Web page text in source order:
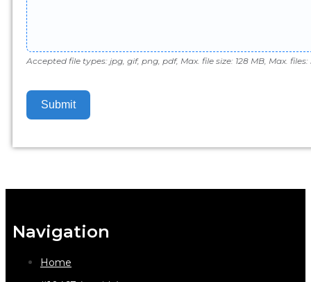
Accepted file types: jpg, gif, png, pdf, Max. file size: 128 MB, Max. files:
Submit
Navigation
Home